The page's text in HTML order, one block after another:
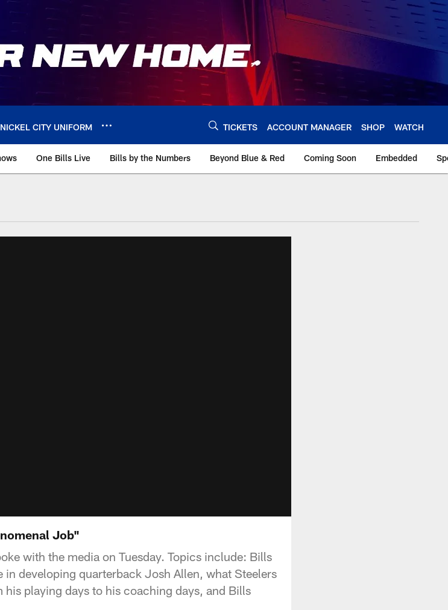
NICKEL CITY UNIFORM TICKETS ACCOUNT MANAGER SHOP WATCH
One Bills Live Bills by the Numbers Beyond Blue & Red Coming Soon Embedded
Job"
with the media on Tuesday. Topics include: Bills
developing quarterback Josh Allen, what Steelers
playing days to his coaching days, and Bills